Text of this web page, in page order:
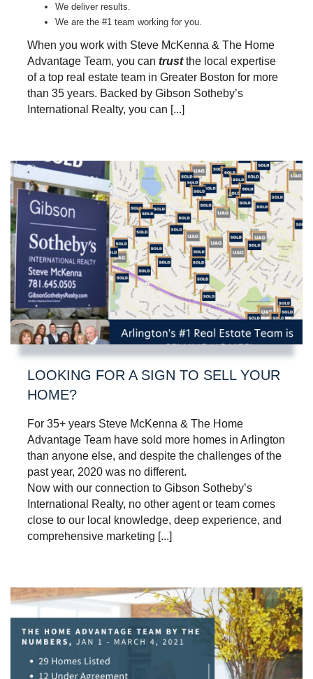
We deliver results.
We are the #1 team working for you.
When you work with Steve McKenna & The Home
Advantage Team, you can trustthe local expertise
of a top real estate team in Greater Boston for more
than 35 years. Backed by Gibson Sotheby’s
International Realty, you can [...]
LOOKING FOR A SIGN TO SELL YOUR
HOME?
For 35+ years Steve McKenna & The Home
Advantage Team have sold more homes in Arlington
than anyone else, and despite the challenges of the
past year, 2020 was no different.
Now with our connection to Gibson Sotheby’s
International Realty, no other agent or team comes
close to our local knowledge, deep experience, and
comprehensive marketing [...]